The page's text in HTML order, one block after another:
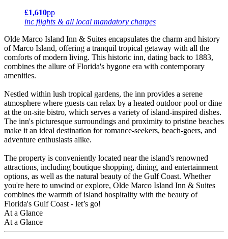
£1,610pp
inc flights & all local mandatory charges
Olde Marco Island Inn & Suites encapsulates the charm and history
of Marco Island, offering a tranquil tropical getaway with all the
comforts of modern living. This historic inn, dating back to 1883,
combines the allure of Florida's bygone era with contemporary
amenities.
Nestled within lush tropical gardens, the inn provides a serene
atmosphere where guests can relax by a heated outdoor pool or dine
at the on-site bistro, which serves a variety of island-inspired dishes.
The inn's picturesque surroundings and proximity to pristine beaches
make it an ideal destination for romance-seekers, beach-goers, and
adventure enthusiasts alike.
The property is conveniently located near the island's renowned
attractions, including boutique shopping, dining, and entertainment
options, as well as the natural beauty of the Gulf Coast. Whether
you're here to unwind or explore, Olde Marco Island Inn & Suites
combines the warmth of island hospitality with the beauty of
Florida's Gulf Coast - let’s go!
At a Glance
At a Glance